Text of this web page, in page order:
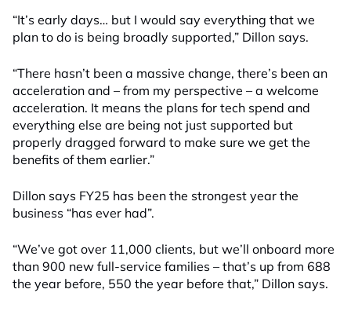
“It’s early days… but I would say everything that we
plan to do is being broadly supported,” Dillon says.
“There hasn’t been a massive change, there’s been an
acceleration and – from my perspective – a welcome
acceleration. It means the plans for tech spend and
everything else are being not just supported but
properly dragged forward to make sure we get the
benefits of them earlier.”
Dillon says FY25 has been the strongest year the
business “has ever had”.
“We’ve got over 11,000 clients, but we’ll onboard more
than 900 new full-service families – that’s up from 688
the year before, 550 the year before that,” Dillon says.